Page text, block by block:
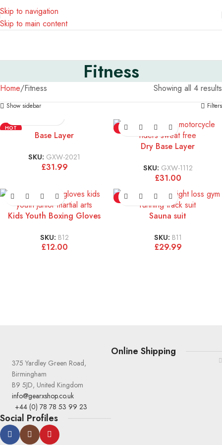
Skip to navigation
Skip to main content
Fitness
Home Fitness Showing all 4 results
Show sidebar Filters
HOT
Base Layer
SKU: GXW-2021
£31.99
HOT
Dry Base Layer
SKU: GXW-1112
£31.00
Kids Youth Boxing Gloves
SKU: B12
£12.00
HOT
Sauna suit
SKU: B11
£29.99
375 Yardley Green Road,
Birmingham
B9 5JD, United Kingdom
info@gearxshop.co.uk
+44 (0) 78 78 53 99 23
Social Profiles
Online Shipping